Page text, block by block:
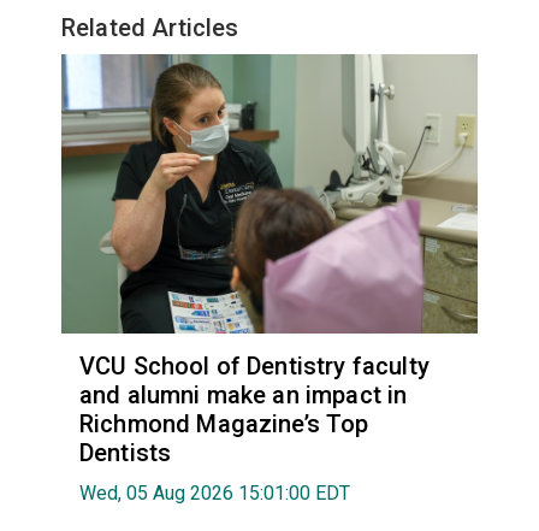
Related Articles
VCU School of Dentistry faculty
and alumni make an impact in
Richmond Magazine’s Top
Dentists
Wed, 05 Aug 2026 15:01:00 EDT